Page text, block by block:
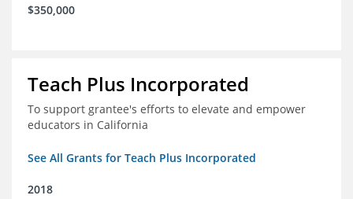
$350,000
Teach Plus Incorporated
To support grantee's efforts to elevate and empower
educators in California
See All Grants for Teach Plus Incorporated
2018